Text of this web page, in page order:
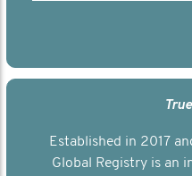
Established in 2017
Global Registry is an